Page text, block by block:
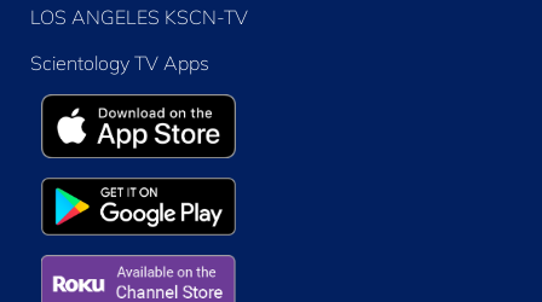
LOS ANGELES KSCN-TV
Scientology TV Apps